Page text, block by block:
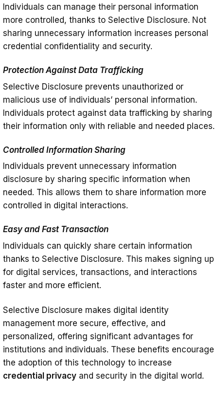
Individuals can manage their personal information
more controlled, thanks to Selective Disclosure. Not
sharing unnecessary information increases personal
credential confidentiality and security.
Protection Against Data Trafficking
Selective Disclosure prevents unauthorized or
malicious use of individuals’ personal information.
Individuals protect against data trafficking by sharing
their information only with reliable and needed places.
Controlled Information Sharing
Individuals prevent unnecessary information
disclosure by sharing specific information when
needed. This allows them to share information more
controlled in digital interactions.
Easy and Fast Transaction
Individuals can quickly share certain information
thanks to Selective Disclosure. This makes signing up
for digital services, transactions, and interactions
faster and more efficient.
Selective Disclosure makes digital identity
management more secure, effective, and
personalized, offering significant advantages for
institutions and individuals. These benefits encourage
the adoption of this technology to increase
credential privacy and security in the digital world.